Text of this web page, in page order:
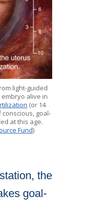
light-guided
alive in
(or 14
goal-
at this age.
Fund)
the
goal-